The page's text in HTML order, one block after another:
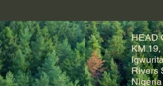
HEAD
KM
Rivers
Nigeria